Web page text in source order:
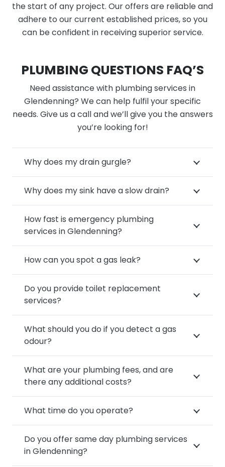
the start of any project. Our offers are reliable and
adhere to our current established prices, so you
can be confident in receiving superior service.
PLUMBING QUESTIONS FAQ’S
Need assistance with plumbing services in
Glendenning? We can help fulfil your specific
needs. Give us a call and we’ll give you the answers
you’re looking for!
Why does my drain gurgle?
Why does my sink have a slow drain?
How fast is emergency plumbing
services in Glendenning?
How can you spot a gas leak?
Do you provide toilet replacement
services?
What should you do if you detect a gas
odour?
What are your plumbing fees, and are
there any additional costs?
What time do you operate?
Do you offer same day plumbing services
in Glendenning?